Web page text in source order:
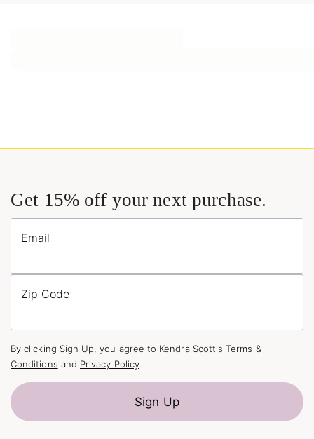
Get 15% off your next purchase.
Email
Zip Code
By clicking Sign Up, you agree to Kendra Scott'sTerms &
Conditions and Privacy Policy.
Sign Up